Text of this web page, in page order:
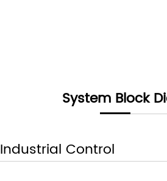
System Block
Industrial Control